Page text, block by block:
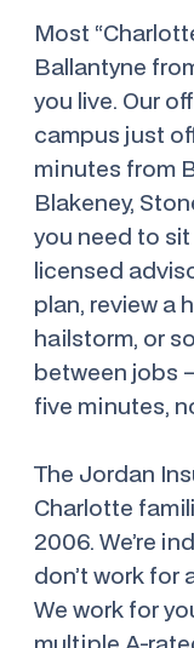
Most
Ballantyne
you live. Our
campus just
minutes from
Blakeney,
you need to
licensed
plan, review a
hailstorm, or
between jobs
five minutes,
The Jordan
Charlotte
2006. We’re
don’t work for
We work for